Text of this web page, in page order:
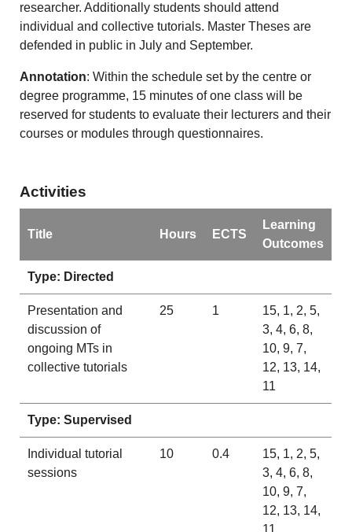
researcher. Additionally students should attend
individual and collective tutorials. Master Theses are
defended in public in July and September.
Annotation: Within the schedule set by the centre or
degree programme, 15 minutes of one class will be
reserved for students to evaluate their lecturers and their
courses or modules through questionnaires.
Activities
Title Hours ECTS
Learning
Outcomes
Type: Directed
Presentation and
discussion of
ongoing MTs in
collective tutorials
25 1
15, 1, 2, 5,
3, 4, 6, 8,
10, 9, 7,
12, 13, 14,
11
Type: Supervised
Individual tutorial
sessions
10 0.4
15, 1, 2, 5,
3, 4, 6, 8,
10, 9, 7,
12, 13, 14,